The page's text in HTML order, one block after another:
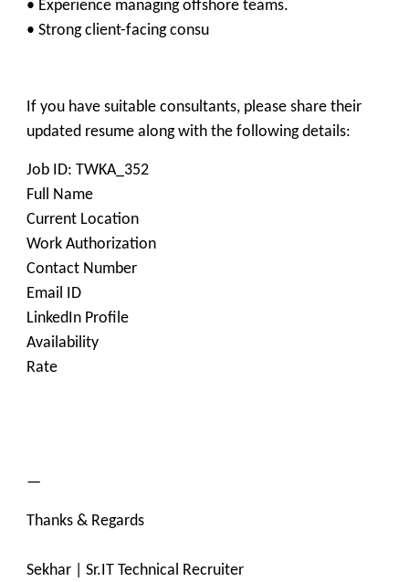
• Experience managing offshore teams.
• Strong client-facing consu
If you have suitable consultants, please share their
updated resume along with the following details:
Job ID: TWKA_352
Full Name
Current Location
Work Authorization
Contact Number
Email ID
LinkedIn Profile
Availability
Rate
—
Thanks & Regards
Sekhar | Sr.IT Technical Recruiter